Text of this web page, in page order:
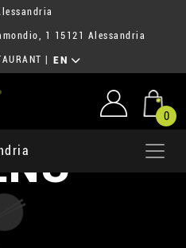
1 15121 Alessandria
EN
0